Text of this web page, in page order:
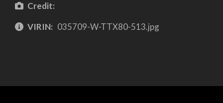
Credit:
VIRIN: 035709-W-TTX80-513.jpg